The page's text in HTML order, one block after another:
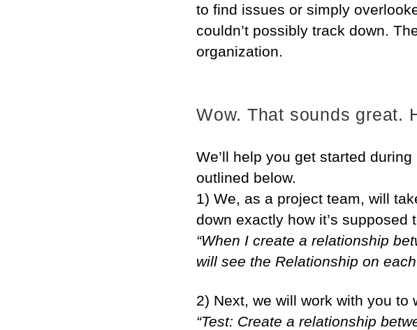
to find issues or simply
couldn’t possibly track down.
organization.
Wow. That sounds great.
We’ll help you get started
outlined below.
1) We, as a project team, will
down exactly how it’s supposed
“When I create a relationship
will see the Relationship on
2) Next, we will work with you to
“Test: Create a relationship